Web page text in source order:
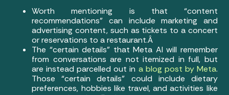
Worth mentioning is that “content
recommendations” can include marketing and
advertising content, such as tickets to a concert
or reservations to a restaurant.Â
The “certain details” that Meta AI will remember
from conversations are not itemized in full, but
are instead parcelled out in a blog post by Meta.
Those “certain details” could include dietary
preferences, hobbies like travel, and activities like